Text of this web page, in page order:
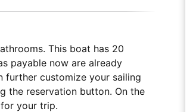
This boat has 20
payable now are already
further customize your sailing
the reservation button. On the
your trip.